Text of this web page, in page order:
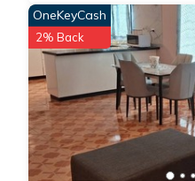
OneKeyCash
2% Back